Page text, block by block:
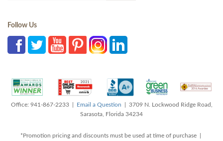
Follow Us
Office: 941-867-2233 | Email a Question | 3709 N. Lockwood Ridge Road,
Sarasota, Florida 34234
*Promotion pricing and discounts must be used at time of purchase |